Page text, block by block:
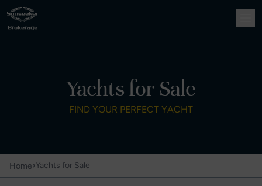
Yachts for Sale
FIND YOUR PERFECT YACHT
Home›Yachts for Sale